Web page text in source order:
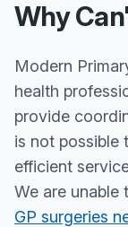
Why
Modern
health
provide
is not possible
efficient
We are unable
GP surgeries